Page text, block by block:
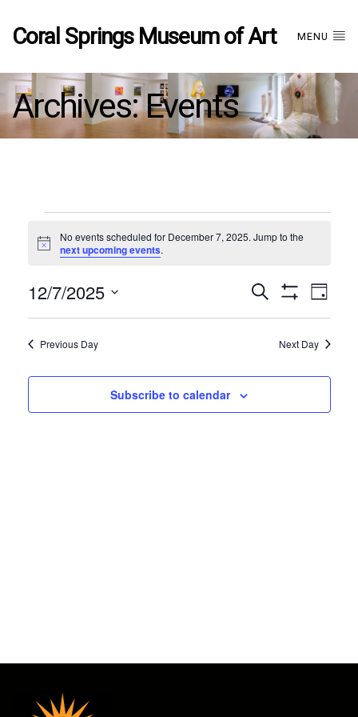
Coral Springs Museum of Art MENU
Archives:Events
Events
for
December
7,
2025
Notice
No events scheduled for December 7, 2025. Jump to the
next upcoming events.
Events
Search
and
Search
Filters
Day
12/7/2025
Previous Day Next Day
Subscribe to calendar